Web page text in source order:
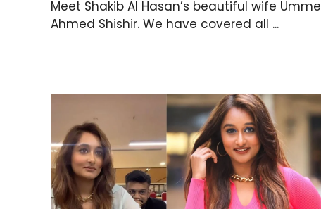
Meet Shakib Al Hasan’s beautiful wife Umme
Ahmed Shishir. We have covered all ...